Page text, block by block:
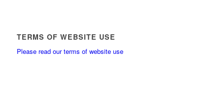
TERMS OF WEBSITE USE
Please read our terms of website use